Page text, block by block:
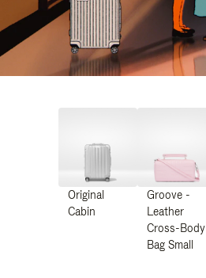
Original
Cabin
Groove -
Leather
Cross-Body
Bag Small